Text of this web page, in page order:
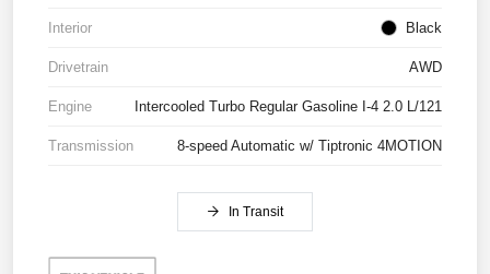
Interior Black
Drivetrain AWD
Engine Intercooled Turbo Regular Gasoline I-4 2.0 L/121
Transmission 8-speed Automatic w/ Tiptronic 4MOTION
In Transit